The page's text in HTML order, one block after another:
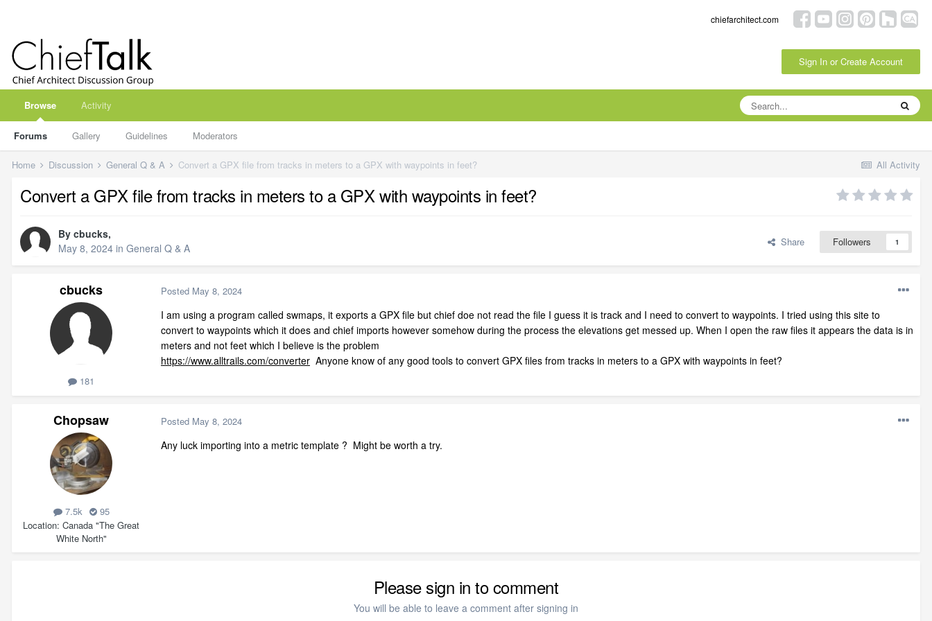
chiefarchitect.com
Sign In or Create Account
Browse
Forums Gallery Guidelines Moderators
Activity
All Activity
Home Discussion General Q & A Convert a GPX file from tracks in meters to a GPX with waypoints in feet?
Convert a GPX file from tracks in meters to a GPX with waypoints in feet?
By cbucks,
May 8, 2024 in General Q & A Share Followers 1
cbucks
181
Posted May 8, 2024
I am using a program called swmaps, it exports a GPX file but chief doe not read the file I guess it is track and I need to convert to waypoints. I tried using this site to
convert to waypoints which it does and chief imports however somehow during the process the elevations get messed up. When I open the raw files it appears the data is in
meters and not feet which I believe is the problem
https://www.alltrails.com/converter Anyone know of any good tools to convert GPX files from tracks in meters to a GPX with waypoints in feet?
Chopsaw
7.5k
95
Location Canada "The Great
White North"
Posted May 8, 2024
Any luck importing into a metric template ? Might be worth a try.
Please sign in to comment
You will be able to leave a comment after signing in